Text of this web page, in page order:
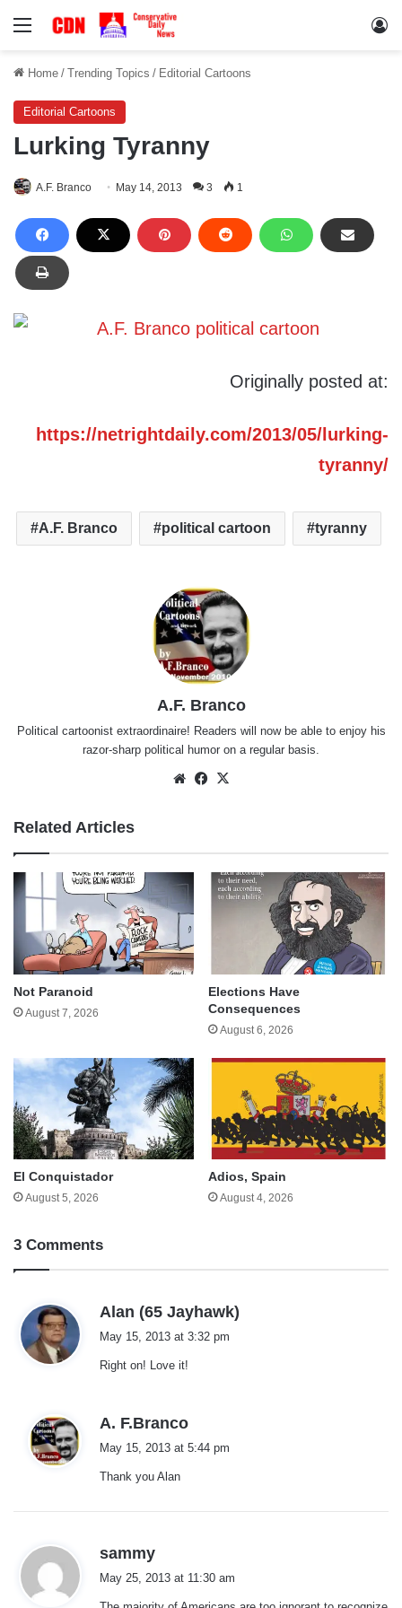
Menu
Home / Trending Topics / Editorial Cartoons
Editorial Cartoons
Lurking Tyranny
A.F. Branco May 14, 2013 3 1
Originally posted at:
https://netrightdaily.com/2013/05/lurking-
tyranny/
A.F. Branco political cartoon tyranny
A.F. Branco
Political cartoonist extraordinaire! Readers will now be able to enjoy his
razor-sharp political humor on a regular basis.
WebsiteFacebook
Related Articles
Not Paranoid
August 7, 2026
Elections Have
Consequences
August 6, 2026
El Conquistador
August 5, 2026
Adios, Spain
August 4, 2026
3 Comments
Alan (65 Jayhawk)
May 15, 2013 at 3:32 pm
Right on! Love it!
A. F.Branco
May 15, 2013 at 5:44 pm
Thank you Alan
sammy
May 25, 2013 at 11:30 am